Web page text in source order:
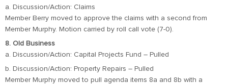
a. Discussion/Action: Claims
Member Berry moved to approve the claims with a second from
Member Murphy. Motion carried by roll call vote (7-0).
8. Old Business
a. Discussion/Action: Capital Projects Fund – Pulled
b. Discussion/Action: Property Repairs – Pulled
Member Murphy moved to pull agenda items 8a and 8b with a